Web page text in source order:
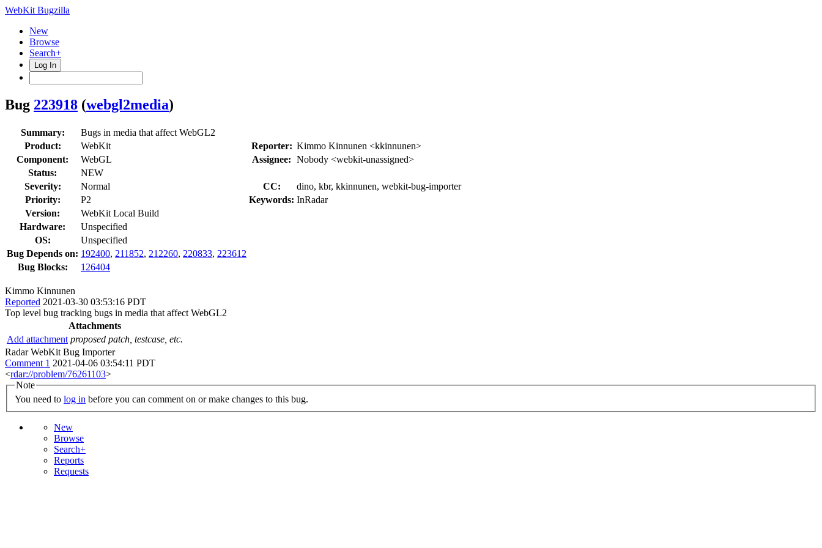
WebKit Bugzilla
New
Browse
Search+
Log In
Bug 223918 (webgl2media)
Summary:
Bugs in media that affect WebGL2
Product:
WebKit Reporter: Kimmo Kinnunen <kkinnunen>
Component:
WebGL Assignee: Nobody <webkit-unassigned>
Status:
NEW
Severity:
Normal CC:
dino, kbr, kkinnunen, webkit-bug-importer
Priority:
P2 Keywords: InRadar
Version:
WebKit Local Build
Hardware:
Unspecified
OS:
Unspecified
Bug Depends on: 192400, 211852, 212260, 220833, 223612
Bug Blocks:
126404
Kimmo Kinnunen
Reported 2021-03-30 03:53:16 PDT
Top level bug tracking bugs in media that affect WebGL2
Attachments
Add attachment proposed patch, testcase, etc.
Radar WebKit Bug Importer
Comment 1 2021-04-06 03:54:11 PDT
<rdar://problem/76261103>
Note
You need to log in before you can comment on or make changes to this bug.
New
Browse
Search+
Reports
Requests